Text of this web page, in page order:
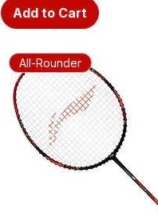
Add to Cart
All-Rounder